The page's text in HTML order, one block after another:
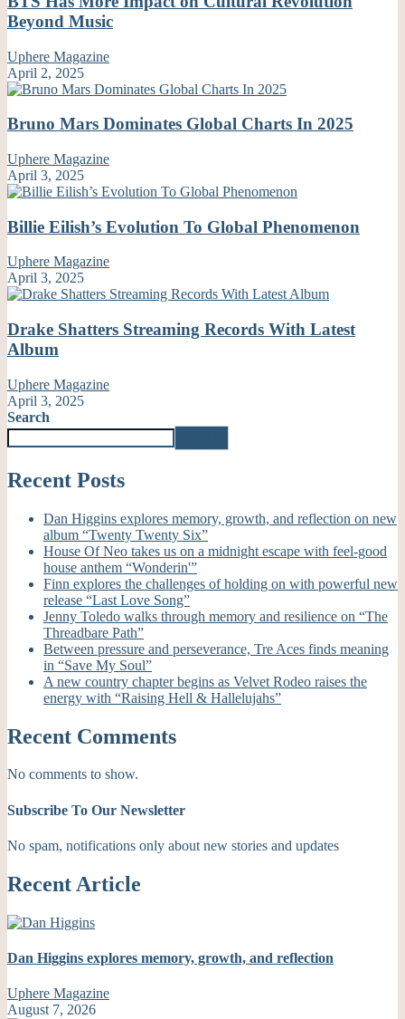
Beyond Music
Uphere Magazine
April 2, 2025
Bruno Mars Dominates Global Charts In 2025
Uphere Magazine
April 3, 2025
Billie Eilish’s Evolution To Global Phenomenon
Uphere Magazine
April 3, 2025
Drake Shatters Streaming Records With Latest
Album
Uphere Magazine
April 3, 2025
Search
Recent Posts
Dan Higgins explores memory, growth, and reflection on new
album “Twenty Twenty Six”
House Of Neo takes us on a midnight escape with feel-good
house anthem “Wonderin'”
Finn explores the challenges of holding on with powerful new
release “Last Love Song”
Jenny Toledo walks through memory and resilience on “The
Threadbare Path”
Between pressure and perseverance, Tre Aces finds meaning
in “Save My Soul”
A new country chapter begins as Velvet Rodeo raises the
energy with “Raising Hell & Hallelujahs”
Recent Comments
No comments to show.
Subscribe To Our Newsletter
No spam, notifications only about new stories and updates
Recent Article
Dan Higgins explores memory, growth, and reflection
Uphere Magazine
August 7, 2026